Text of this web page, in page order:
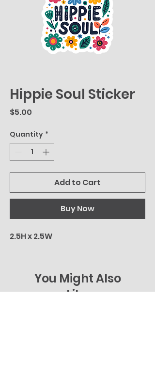
Hippie Soul Sticker
$5.00
Quantity *
Add to Cart
Buy Now
2.5H x 2.5W
You Might Also
Like